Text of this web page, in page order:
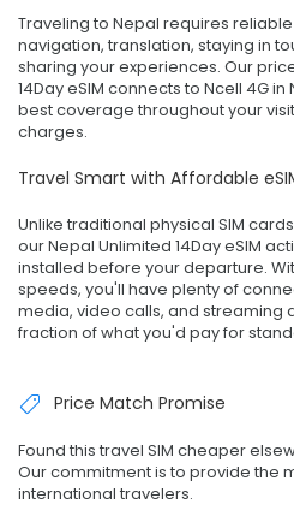
Traveling to Nepal requires
navigation, translation, staying in
sharing your experiences. Our
14Day eSIM connects to Ncell 4G
best coverage throughout your
charges.
Travel Smart with Affordable
Unlike traditional physical SIM
our Nepal Unlimited 14Day eSIM
installed before your departure.
speeds, you'll have plenty of
media, video calls, and streaming
fraction of what you'd pay for
Price Match Promise
Found this travel SIM cheaper
Our commitment is to provide the
international travelers.